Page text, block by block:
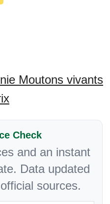
Moutons vivants
Check
and an instant
Data updated
sources.